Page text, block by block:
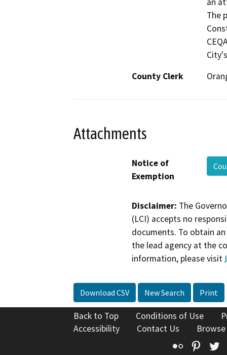
The
County Clerk
Attachments
Notice of
Exemption
Disclaimer: The
(LCI) accepts no
documents. To obtain
the lead agency at the
information, please visit
Download CSV New Search Print
Back to Top Conditions of Use
Accessibility
Contact Us
Flickr